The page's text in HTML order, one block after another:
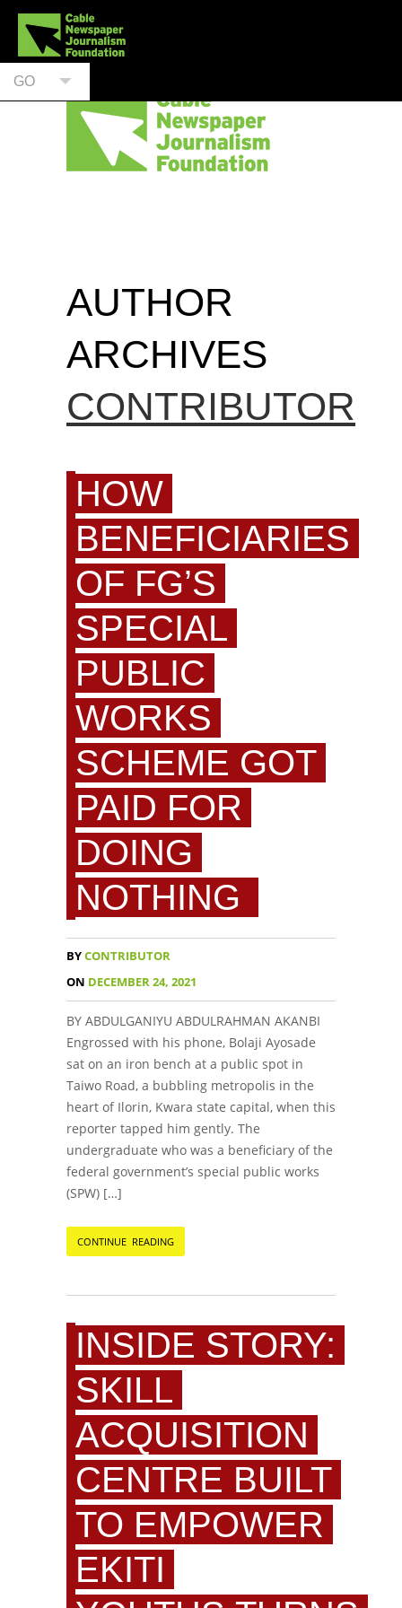
GO
AUTHOR
ARCHIVES
CONTRIBUTOR
HOW
BENEFICIARIES
OF FG’S
SPECIAL
PUBLIC
WORKS
SCHEME GOT
PAID FOR
DOING
NOTHING
BYCONTRIBUTOR
ON DECEMBER 24, 2021
BY ABDULGANIYU ABDULRAHMAN AKANBI
Engrossed with his phone, Bolaji Ayosade
sat on an iron bench at a public spot in
Taiwo Road, a bubbling metropolis in the
heart of Ilorin, Kwara state capital, when this
reporter tapped him gently. The
undergraduate who was a beneficiary of the
federal government’s special public works
(SPW) […]
CONTINUE READING
INSIDE STORY:
SKILL
ACQUISITION
CENTRE BUILT
TO EMPOWER
EKITI